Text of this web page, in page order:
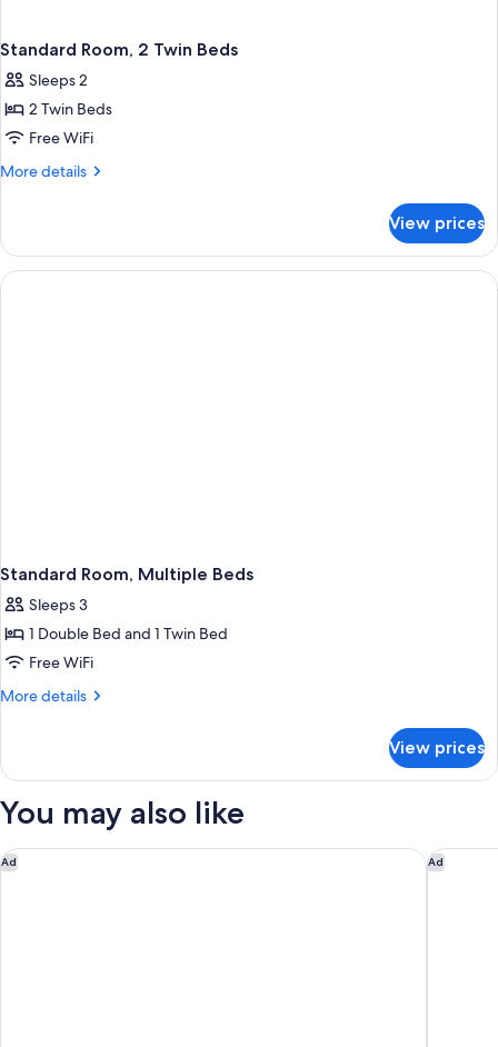
Standard Room, 2 Twin Beds
Sleeps 2
2 Twin Beds
Free WiFi
More details
More
Room,
Twin
View prices
Standard Room, Multiple Beds
Sleeps 3
1 Double Bed and 1 Twin Bed
Free WiFi
More details
More
Room,
Beds
View prices
You may also like
Ad
Premiere Classe Bordeaux Sud-Pessac Becquerel Ad
ibis